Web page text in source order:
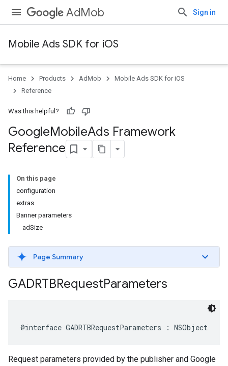
AdMob Sign in
Mobile Ads SDK for iOS
Home Products AdMob
Mobile Ads SDK for iOS
Reference
Was this helpful?
GoogleMobileAds Framework
Reference
On this page
configuration
extras
Banner parameters
adSize
Page Summary
GADRTBRequestParameters
@interface GADRTBRequestParameters : NSObject
Request parameters provided by the publisher and Google